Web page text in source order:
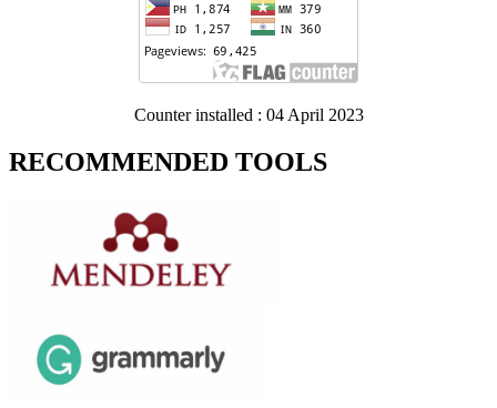
Counter installed : 04 April 2023
RECOMMENDED TOOLS